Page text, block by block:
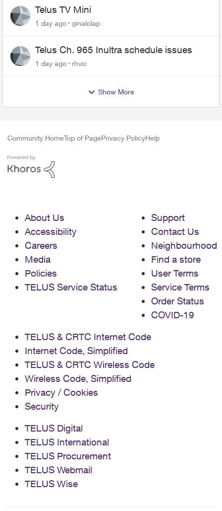
Telus TV Mini
1 day ago ginalolap
Telus Ch. 965 Inultra schedule issues
1 day ago rhvic
Show More
Community HomeTop of PagePrivacy PolicyHelp
About Us
Accessibility
Careers
Media
Policies
TELUS Service Status
Support
Contact Us
Neighbourhood
Find a store
User Terms
Service Terms
Order Status
COVID-19
TELUS & CRTC Internet Code
Internet Code, Simplified
TELUS & CRTC Wireless Code
Wireless Code, Simplified
Privacy / Cookies
Security
TELUS Digital
TELUS International
TELUS Procurement
TELUS Webmail
TELUS Wise